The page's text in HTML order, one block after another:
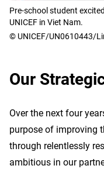
Pre-school student
UNICEF in Viet Nam.
© UNICEF/UN0610443/
Our
Over the next four
purpose of improving
through relentlessly
ambitious in our